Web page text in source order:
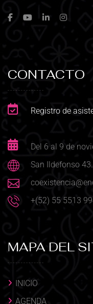
CONTACTO
Registro de
Del 6 al 9 de
San Ildefonso
+(52) 55 5513
MAPA DEL
INICIO
AGENDA